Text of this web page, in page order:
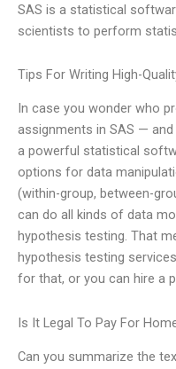
SAS is a statistical
scientists to perform
Tips For Writing High-
In case you wonder who
assignments in SAS — and
a powerful statistical
options for data
(within-group, between-
can do all kinds of data
hypothesis testing. That
hypothesis testing
for that, or you can hire a
Is It Legal To Pay For
Can you summarize the